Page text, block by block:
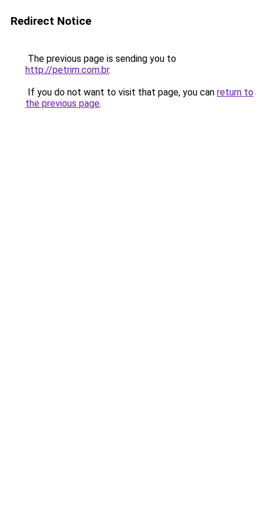
Redirect Notice
The previous page is sending you to
http://petrim.com.br.
If you do not want to visit that page, you can return to
the previous page.